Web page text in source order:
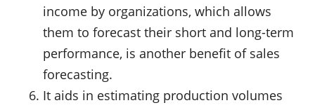
income by organizations, which allows
them to forecast their short and long-term
performance, is another benefit of sales
forecasting.
It aids in estimating production volumes